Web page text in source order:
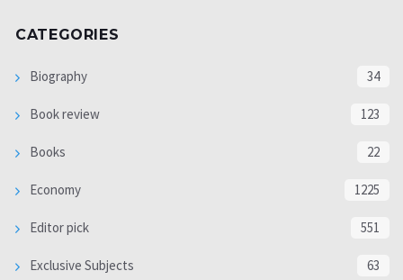
CATEGORIES
Biography 34
Book review 123
Books 22
Economy 1225
Editor pick 551
Exclusive Subjects 63